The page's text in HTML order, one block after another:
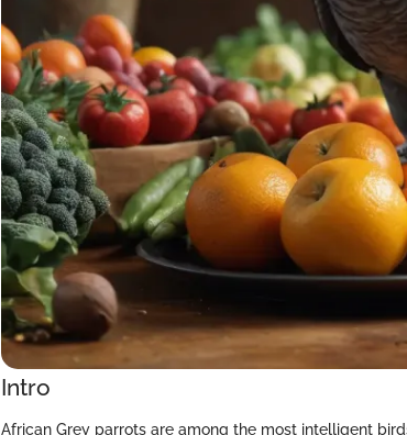
Intro
African Grey parrots are among the most intelligent